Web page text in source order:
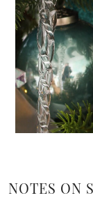
NOTES ON